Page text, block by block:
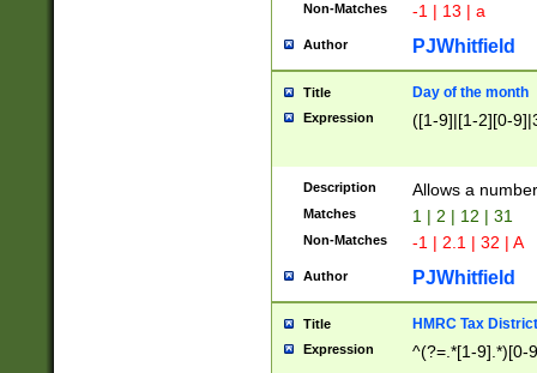
Non-Matches -1 | 13 | a
Author PJWhitfield
Title Day of the month
Expression ([1-9]|[1-2][0-
Description Allows a
Matches 1 | 2 | 12 | 31
Non-Matches -1 | 2.1 | 32 | A
Author PJWhitfield
Title HMRC Tax
Expression ^(?=.*[1-9].*)[0-